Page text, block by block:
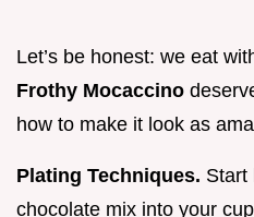
Let’s be honest: we eat
Frothy Mocaccino
how to make it look as
Plating Techniques. Start
chocolate mix into your